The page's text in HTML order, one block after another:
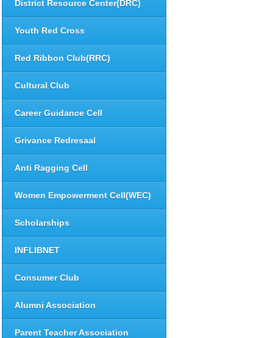
District Resource Center(DRC)
Youth Red Cross
Red Ribbon Club(RRC)
Cultural Club
Career Guidance Cell
Grivance Redresaal
Anti Ragging Cell
Women Empowerment Cell(WEC)
Scholarships
INFLIBNET
Consumer Club
Alumni Association
Parent Teacher Association